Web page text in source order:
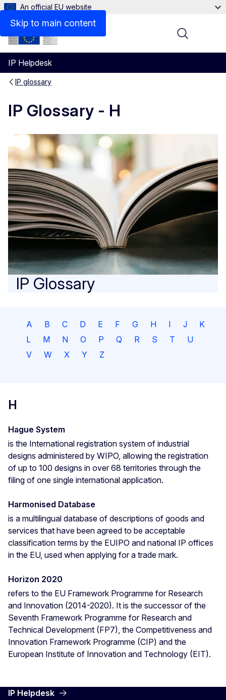
Skip to main content
An official EU website
IP Helpdesk
Menu
IP glossary
IP Glossary - H
IP Glossary
A B C D E F G H I J
K
L
M N O P Q R S T
U
V
W X Y Z
H
Hague System
is the International registration system of industrial
designs administered by WIPO, allowing the registration
of up to 100 designs in over 68 territories through the
filing of one single international application.
Harmonised Database
is a multilingual database of descriptions of goods and
services that have been agreed to be acceptable
classification terms by the EUIPO and national IP offices
in the EU, used when applying for a trade mark.
Horizon 2020
refers to the EU Framework Programme for Research
and Innovation (2014-2020). It is the successor of the
Seventh Framework Programme for Research and
Technical Development (FP7), the Competitiveness and
Innovation Framework Programme (CIP) and the
European Institute of Innovation and Technology (EIT).
IP Helpdesk